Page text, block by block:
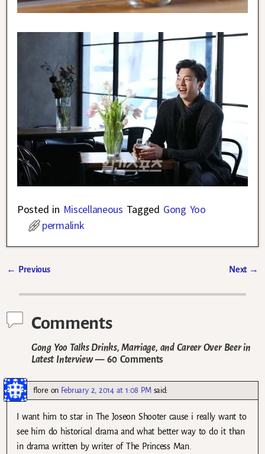
Posted in Miscellaneous Tagged Gong Yoo
permalink
← Previous Next →
Comments
Gong Yoo Talks Drinks, Marriage, and Career Over Beer in
Latest Interview— 60 Comments
flore on February 2, 2014 at 1:08 PM said:
I want him to star in The Joseon Shooter cause i really want to
see him do historical drama and what better way to do it than
in drama written by writer of The Princess Man.